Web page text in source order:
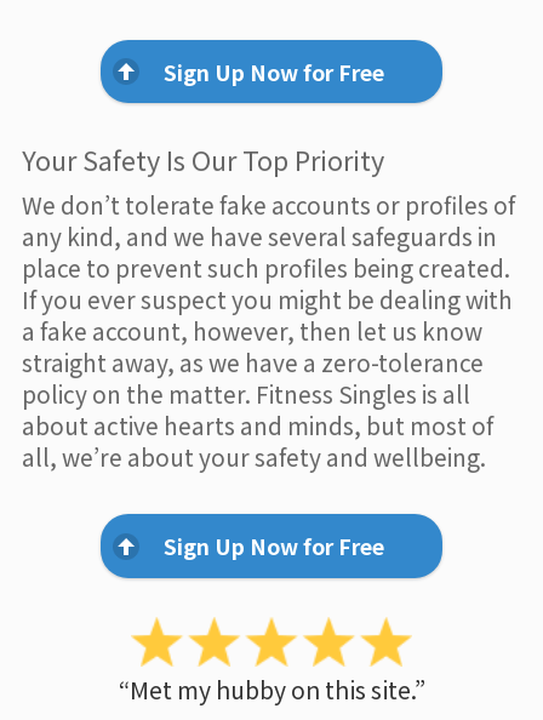
Sign Up Now for Free
Your Safety Is Our Top Priority
We don’t tolerate fake accounts or profiles of
any kind, and we have several safeguards in
place to prevent such profiles being created.
If you ever suspect you might be dealing with
a fake account, however, then let us know
straight away, as we have a zero-tolerance
policy on the matter. Fitness Singles is all
about active hearts and minds, but most of
all, we’re about your safety and wellbeing.
Sign Up Now for Free
“Met my hubby on this site.”